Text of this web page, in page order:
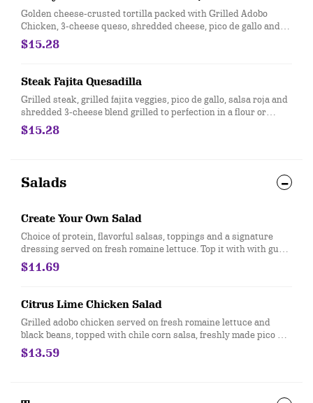
Golden cheese-crusted tortilla packed with Grilled Adobo
Chicken, 3-cheese queso, shredded cheese, pico de gallo and
chile crema. Served with a side of hand-crafted guacamole and
sour cream. [Cal 1360]
$15.28
Steak Fajita Quesadilla
Grilled steak, grilled fajita veggies, pico de gallo, salsa roja and
shredded 3-cheese blend grilled to perfection in a flour or
whole wheat tortilla. Served with hand-crafted guac and sour
cream. [Cal 1100]
$15.28
Salads
Create Your Own Salad
Choice of protein, flavorful salsas, toppings and a signature
dressing served on fresh romaine lettuce. Top it with with guac
and queso at no extra cost. [Cal 110-500]
$11.69
Citrus Lime Chicken Salad
Grilled adobo chicken served on fresh romaine lettuce and
black beans, topped with chile corn salsa, freshly made pico de
gallo, citrus lime vinaigrette, and crispy tortilla strips. Under
550 calories. [Cal 540]
$13.59